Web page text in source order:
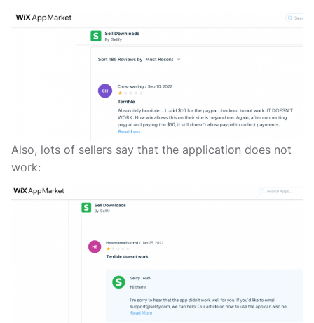
Also, lots of sellers say that the application does not
work: